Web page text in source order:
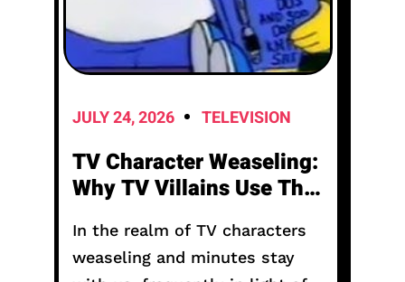
JULY 24, 2026 TELEVISION
TV Character Weaseling:
Why TV Villains Use This
In the realm of TV characters
weaseling and minutes stay